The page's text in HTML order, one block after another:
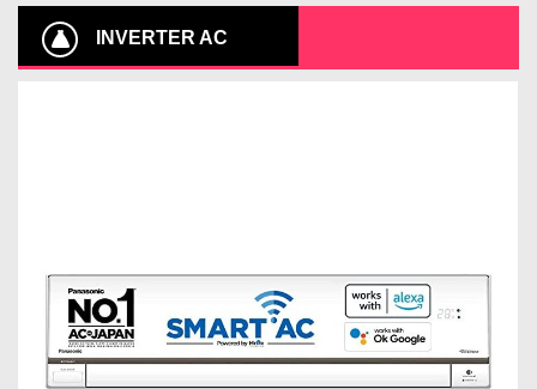
INVERTER AC